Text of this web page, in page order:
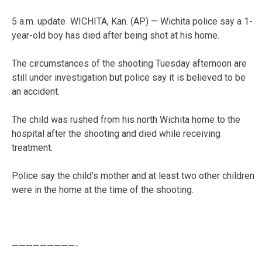
5 a.m. update WICHITA, Kan. (AP) — Wichita police say a 1-
year-old boy has died after being shot at his home.
The circumstances of the shooting Tuesday afternoon are
still under investigation but police say it is believed to be
an accident.
The child was rushed from his north Wichita home to the
hospital after the shooting and died while receiving
treatment.
Police say the child’s mother and at least two other children
were in the home at the time of the shooting.
—————————-